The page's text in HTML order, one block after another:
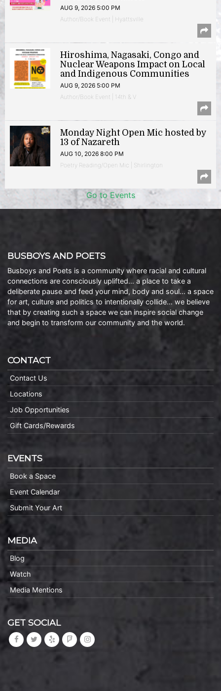
AUG 9, 2026 5:00 PM
Author/Book Event | Hyattsville
Hiroshima, Nagasaki, Congo and
Nuclear Weapons Impact on Local
and Indigenous Communities
AUG 9, 2026 5:00 PM
Author/Book Event | 14th & V
Monday Night Open Mic hosted by
13 of Nazareth
AUG 10, 2026 8:00 PM
Poetry Reading/Open Mic | Shirlington
Go to Events
BUSBOYS AND POETS
Busboys and Poets is a community where racial and cultural
connections are consciously uplifted… a place to take a
deliberate pause and feed your mind, body and soul… a space
for art, culture and politics to intentionally collide… we believe
that by creating such a space we can inspire social change
and begin to transform our community and the world.
CONTACT
Contact Us
Locations
Job Opportunities
Gift Cards/Rewards
EVENTS
Book a Space
Event Calendar
Submit Your Art
MEDIA
Blog
Watch
Media Mentions
GET SOCIAL